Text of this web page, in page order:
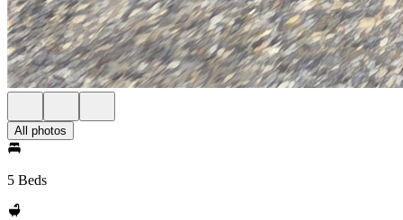
All photos
5 Beds